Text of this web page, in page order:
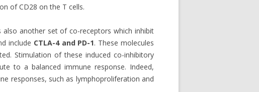
of CD28 on the T cells.
also another set of co-receptors which inhibit
include CTLA-4 and PD-1. These molecules
Stimulation of these induced co-inhibitory
to a balanced immune response. Indeed,
responses, such as lymphoproliferation and